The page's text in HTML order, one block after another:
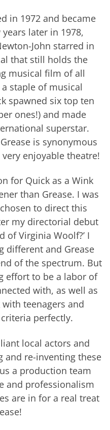
in 1972 and became
later in 1978,
John starred in
that still holds the
musical film of all
staple of musical
spawned six top ten
ones!) and made
superstar.
is synonymous
enjoyable theatre!
for Quick as a Wink
than Grease. I was
to direct this
my directorial debut
of Virginia Woolf?’ I
different and Grease
of the spectrum. But
effort to be a labor of
with, as well as
teenagers and
perfectly.
local actors and
and re-inventing these
a production team
and professionalism
are in for a real treat